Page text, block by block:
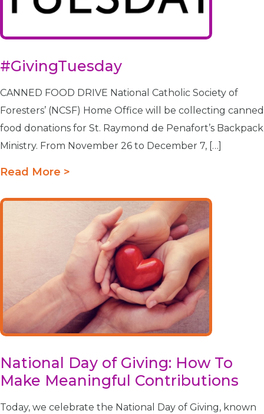
#GivingTuesday
CANNED FOOD DRIVE National Catholic Society of
Foresters’ (NCSF) Home Office will be collecting canned
food donations for St. Raymond de Penafort’s Backpack
Ministry. From November 26 to December 7, […]
Read More >
National Day of Giving: How To
Make Meaningful Contributions
Today, we celebrate the National Day of Giving, known